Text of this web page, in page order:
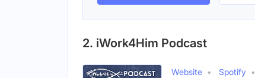
2. iWork4Him Podcast
Website Spotify